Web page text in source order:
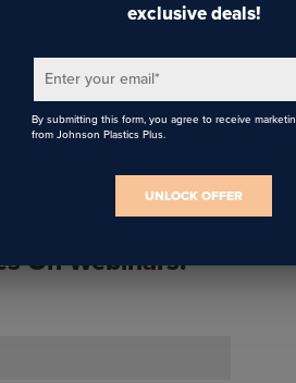
To Get The Latest
On Webinars!
exclusive deals!
Enter your email*
By submitting this form, you agree to receive
from Johnson Plastics Plus.
UNLOCK OFFER